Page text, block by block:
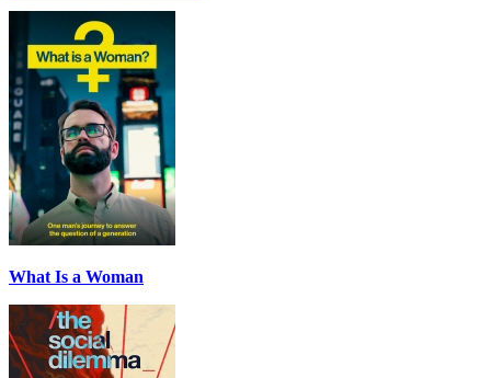
What Is a Woman